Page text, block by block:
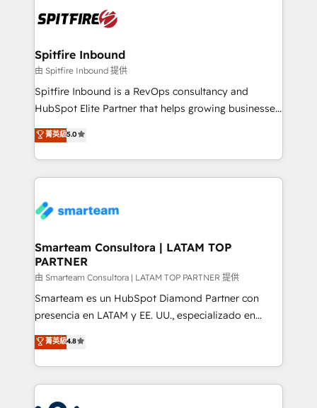
exactly where your marketing budget is being used
and overall revenue to a level not feasible with
traditional methods. If you’re a frustrated marketing
manager or business owner sick of wasting budget
with generic agencies and their outdated methods,
just like yours attract more high-quality leads
throughout each stage of the buying cycle with
enable sales teams with the process, technology and
training to smash targets.
Spitfire Inbound
由 Spitfire Inbound 提供
Spitfire Inbound is a RevOps consultancy and
HubSpot Elite Partner that helps growing businesses
design predictable, scalable revenue-driving
strategies. With offices in South Africa and London,
we take a RevOps-led approach that aligns sales,
marketing & service, breaks down silos, and gives
confidence. We deliver end to end strategy and
and technology around a single source of truth to
support sustainable growth and better decision-
making. Working with clients locally and globally, our
expertise includes HubSpot onboarding and CRM
implementation, automation, sales and customer
and data-driven campaigns. Winners of the first
Global HEART Award, Yamini Rogan, CEO of
菁英級5.0
Smarteam Consultora | LATAM TOP
PARTNER
由 Smarteam Consultora | LATAM TOP PARTNER 提供
Smarteam es un HubSpot Diamond Partner con
presencia en LATAM y EE. UU., especializado en
implementaciones de HubSpot, integraciones API y
optimización de procesos comerciales con IA. Con
más de 6 años de experiencia, hemos liderado 100+
implementaciones conectando HubSpot con SAP,
ERPs, e-commerce, plataformas financieras,
菁英級4.8